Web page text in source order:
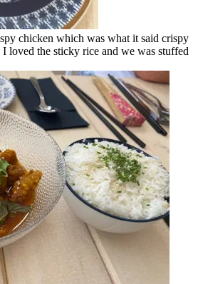
chicken which was what it said crispy
loved the sticky rice and we was stuffed